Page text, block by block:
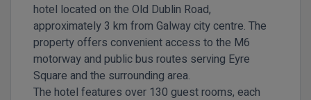
hotel located on the Old Dublin Road,
approximately 3 km from Galway city centre. The
property offers convenient access to the M6
motorway and public bus routes serving Eyre
Square and the surrounding area.
The hotel features over 130 guest rooms, each